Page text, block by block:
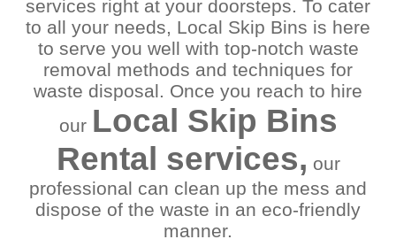
Cleveland
Coopers Plains
Eagle Farm
Eight Mile Plains
Enoggera
Fairfield
Gold Coast
Goodna
Greenslopes
Gumdale
Salisbury
Seven Hills
Seventeen Mile
Rocks
Shailer Park
Sherwood
Spring Hill
Springfield
Springwood
Sumner
Sunnybank
Sunnybank Hills
services right at your doorsteps. To cater
to all your needs, Local Skip Bins is here
to serve you well with top-notch waste
removal methods and techniques for
waste disposal. Once you reach to hire
our Local Skip Bins
Rental services, our
professional can clean up the mess and
dispose of the waste in an eco-friendly
manner.